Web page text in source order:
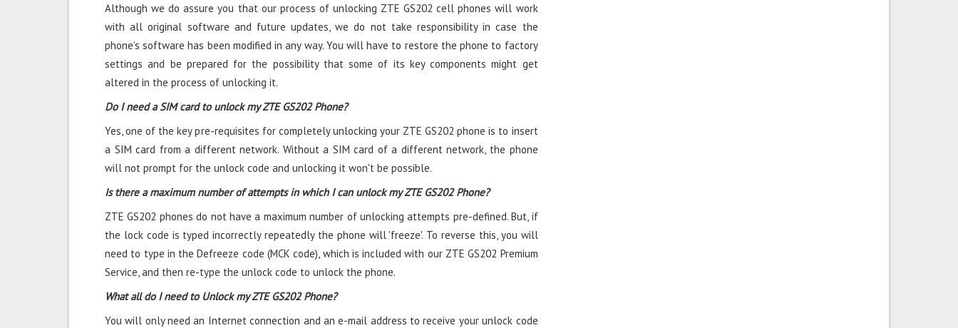
Although we do assure you that our process of unlocking ZTE GS202 cell phones will work
with all original software and future updates, we do not take responsibility in case the
phone’s software has been modified in any way. You will have to restore the phone to factory
settings and be prepared for the possibility that some of its key components might get
altered in the process of unlocking it.
Do I need a SIM card to unlock my ZTE GS202 Phone?
Yes, one of the key pre-requisites for completely unlocking your ZTE GS202 phone is to insert
a SIM card from a different network. Without a SIM card of a different network, the phone
will not prompt for the unlock code and unlocking it won't be possible.
Is there a maximum number of attempts in which I can unlock my ZTE GS202 Phone?
ZTE GS202 phones do not have a maximum number of unlocking attempts pre-defined. But, if
the lock code is typed incorrectly repeatedly the phone will 'freeze'. To reverse this, you will
need to type in the Defreeze code (MCK code), which is included with our ZTE GS202 Premium
Service, and then re-type the unlock code to unlock the phone.
What all do I need to Unlock my ZTE GS202 Phone?
You will only need an Internet connection and an e-mail address to receive your unlock code